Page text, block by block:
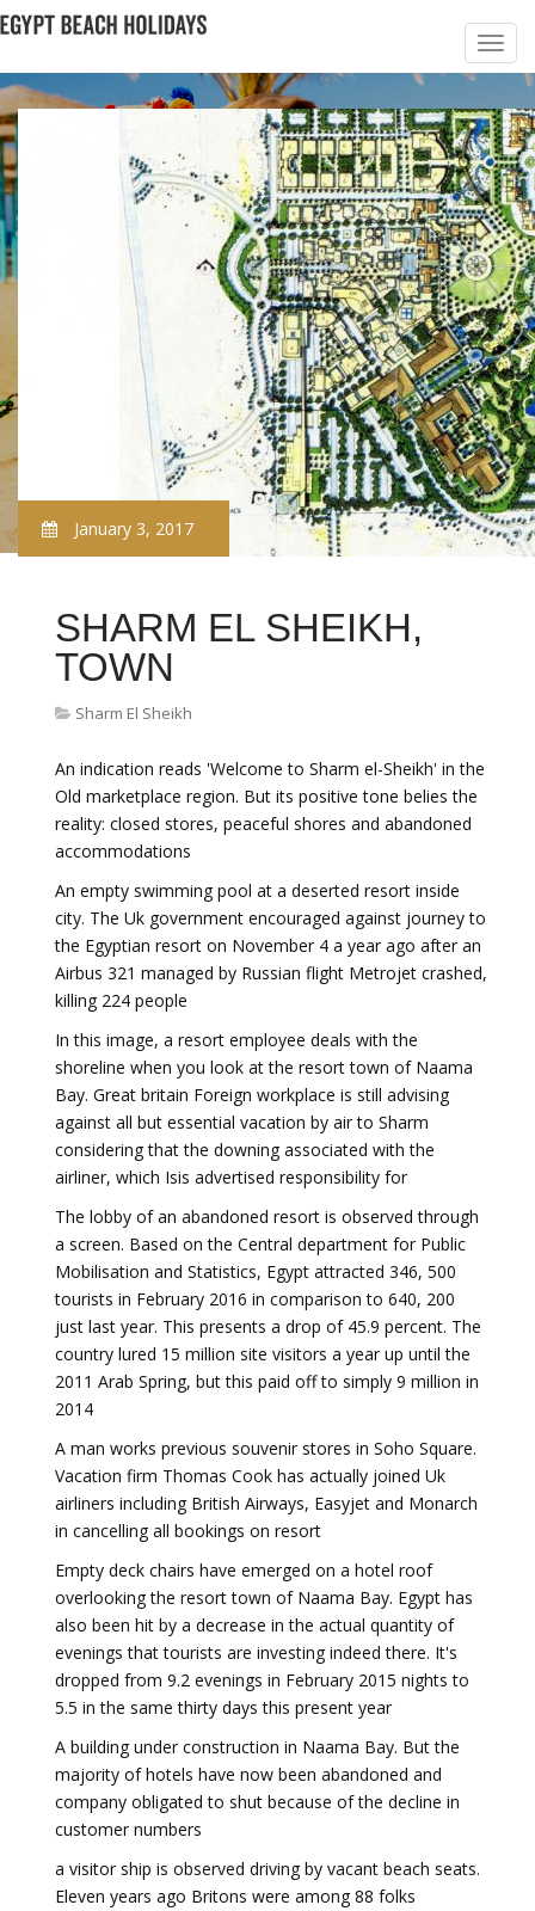
January 3, 2017
SHARM EL SHEIKH,
TOWN
Sharm El Sheikh
An indication reads 'Welcome to Sharm el-Sheikh' in the
Old marketplace region. But its positive tone belies the
reality: closed stores, peaceful shores and abandoned
accommodations
An empty swimming pool at a deserted resort inside
city. The Uk government encouraged against journey to
the Egyptian resort on November 4 a year ago after an
Airbus 321 managed by Russian flight Metrojet crashed,
killing 224 people
In this image, a resort employee deals with the
shoreline when you look at the resort town of Naama
Bay. Great britain Foreign workplace is still advising
against all but essential vacation by air to Sharm
considering that the downing associated with the
airliner, which Isis advertised responsibility for
The lobby of an abandoned resort is observed through
a screen. Based on the Central department for Public
Mobilisation and Statistics, Egypt attracted 346, 500
tourists in February 2016 in comparison to 640, 200
just last year. This presents a drop of 45.9 percent. The
country lured 15 million site visitors a year up until the
2011 Arab Spring, but this paid off to simply 9 million in
2014
A man works previous souvenir stores in Soho Square.
Vacation firm Thomas Cook has actually joined Uk
airliners including British Airways, Easyjet and Monarch
in cancelling all bookings on resort
Empty deck chairs have emerged on a hotel roof
overlooking the resort town of Naama Bay. Egypt has
also been hit by a decrease in the actual quantity of
evenings that tourists are investing indeed there. It's
dropped from 9.2 evenings in February 2015 nights to
5.5 in the same thirty days this present year
A building under construction in Naama Bay. But the
majority of hotels have now been abandoned and
company obligated to shut because of the decline in
customer numbers
a visitor ship is observed driving by vacant beach seats.
Eleven years ago Britons were among 88 folks